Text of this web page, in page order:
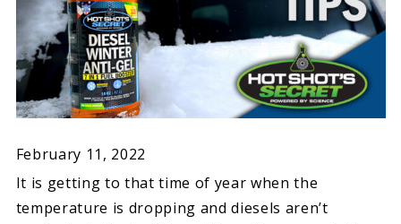
February 11, 2022
It is getting to that time of year when the
temperature is dropping and diesels aren’t